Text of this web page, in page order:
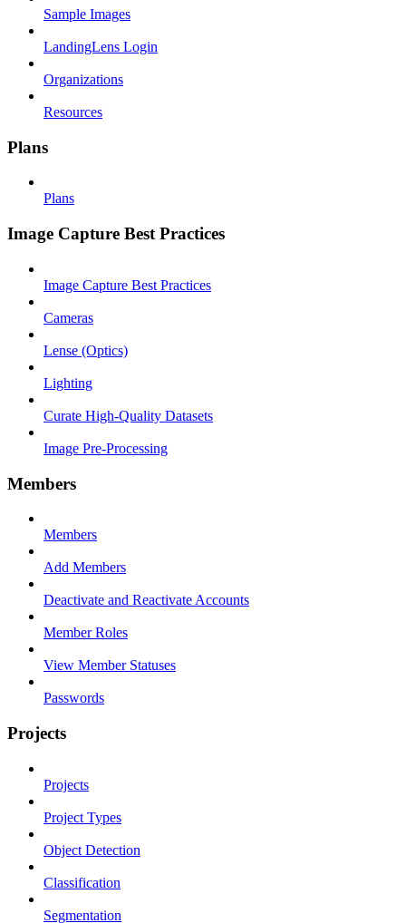
Sample Images
LandingLens Login
Organizations
Resources
Plans
Plans
Image Capture Best Practices
Image Capture Best Practices
Cameras
Lense (Optics)
Lighting
Curate High-Quality Datasets
Image Pre-Processing
Members
Members
Add Members
Deactivate and Reactivate Accounts
Member Roles
View Member Statuses
Passwords
Projects
Projects
Project Types
Object Detection
Classification
Segmentation